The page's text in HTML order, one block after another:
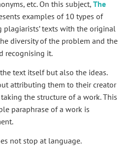
etc. On this subject, The
examples of 10 types of
plagiarists’ texts with the original
diversity of the problem and the
recognising it.
text itself but also the ideas.
attributing them to their creator
the structure of a work. This
paraphrase of a work is
not stop at language.